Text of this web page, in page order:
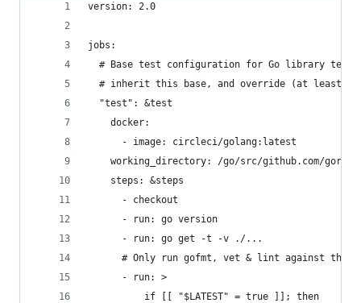
version: 2.0
jobs:
# Base test configuration for Go library
# inherit this base, and override (at least)
  "test": &test
    docker:
      - image: circleci/golang:latest
working_directory: /go/src/github.com/
    steps: &steps
      - checkout
      - run: go version
      - run: go get -t -v ./...
# Only run gofmt, vet & lint against the
      - run: >
          if [[ "$LATEST" = true ]]; then